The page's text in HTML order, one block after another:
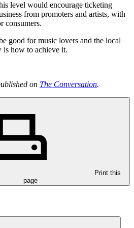
level would encourage ticketing
from promoters and artists, with
consumers.
good for music lovers and the local
is how to achieve it.
on The Conversation.
Print this
page